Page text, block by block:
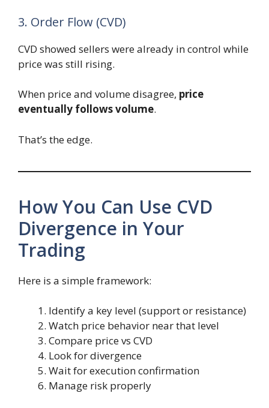
3. Order Flow (CVD)
CVD showed sellers were already in control while
price was still rising.
When price and volume disagree, price
eventually follows volume.
That’s the edge.
How You Can Use CVD
Divergence in Your
Trading
Here is a simple framework:
Identify a key level (support or resistance)
Watch price behavior near that level
Compare price vs CVD
Look for divergence
Wait for execution confirmation
Manage risk properly